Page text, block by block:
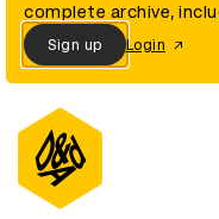
complete archive,
Sign up Login